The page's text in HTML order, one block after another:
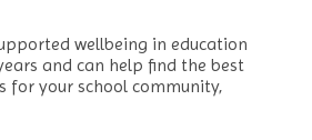
wellbeing in education
and can help find the best
for your school community,